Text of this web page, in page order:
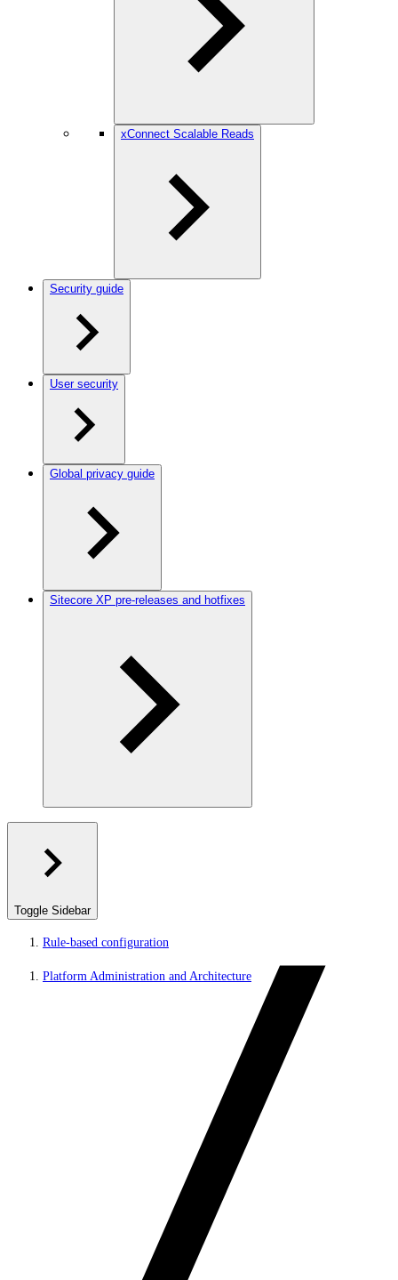
xConnect Scalable Reads
Security guide
User security
Global privacy guide
Sitecore XP pre-releases and hotfixes
Toggle Sidebar
Rule-based configuration
Platform Administration and Architecture